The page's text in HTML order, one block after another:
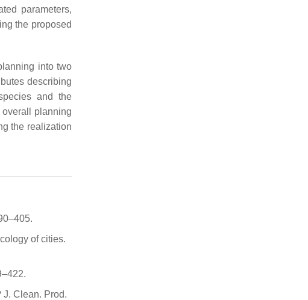
parameters,
the proposed
into two
describing
and the
overall planning
the realization
of cities.
Clean. Prod.